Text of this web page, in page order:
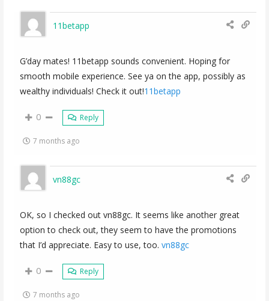
11betapp
G’day mates! 11betapp sounds convenient. Hoping for
smooth mobile experience. See ya on the app, possibly as
wealthy individuals! Check it out!11betapp
0 Reply
7 months ago
vn88gc
OK, so I checked out vn88gc. It seems like another great
option to check out, they seem to have the promotions
that I’d appreciate. Easy to use, too. vn88gc
0 Reply
7 months ago